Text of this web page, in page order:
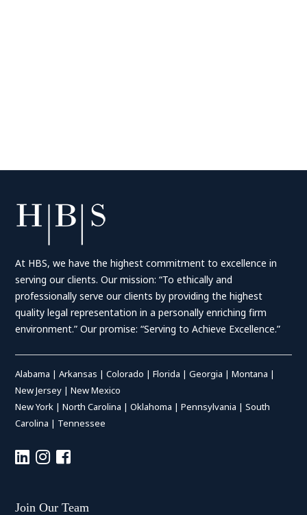
At HBS, we have the highest commitment to excellence in
serving our clients. Our mission: “To ethically and
professionally serve our clients by providing the highest
quality legal representation in a personally enriching firm
environment.” Our promise: “Serving to Achieve Excellence.”
Alabama |Arkansas |Colorado |Florida |Georgia |Montana |
New Jersey |New Mexico
New York |North Carolina |Oklahoma |Pennsylvania |South
Carolina | Tennessee
Join Our Team